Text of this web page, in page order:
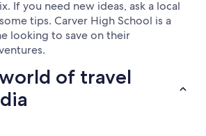
If you need new ideas, ask a local
tips. Carver High School is a
looking to save on their
of travel